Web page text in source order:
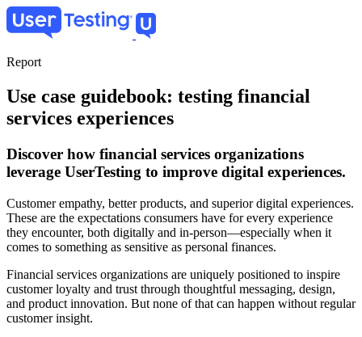
Skip
to
content
Report
Use case guidebook: testing financial
services experiences
Discover how financial services organizations
leverage UserTesting to improve digital experiences.
Customer empathy, better products, and superior digital experiences.
These are the expectations consumers have for every experience
they encounter, both digitally and in-person—especially when it
comes to something as sensitive as personal finances.
Financial services organizations are uniquely positioned to inspire
customer loyalty and trust through thoughtful messaging, design,
and product innovation. But none of that can happen without regular
customer insight.